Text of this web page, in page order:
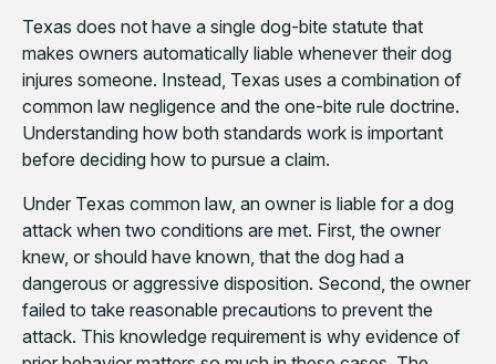
Texas does not have a single dog-bite statute that
makes owners automatically liable whenever their dog
injures someone. Instead, Texas uses a combination of
common law negligence and the one-bite rule doctrine.
Understanding how both standards work is important
before deciding how to pursue a claim.
Under Texas common law, an owner is liable for a dog
attack when two conditions are met. First, the owner
knew, or should have known, that the dog had a
dangerous or aggressive disposition. Second, the owner
failed to take reasonable precautions to prevent the
attack. This knowledge requirement is why evidence of